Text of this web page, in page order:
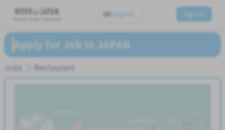
English Sign In
Apply for Job In JAPAN
Jobs Restaurant